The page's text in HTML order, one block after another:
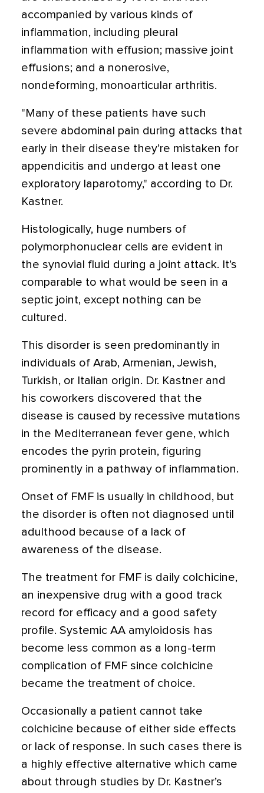
accompanied by various kinds of
inflammation, including pleural
inflammation with effusion; massive joint
effusions; and a nonerosive,
nondeforming, monoarticular arthritis.
"Many of these patients have such
severe abdominal pain during attacks that
early in their disease they’re mistaken for
appendicitis and undergo at least one
exploratory laparotomy," according to Dr.
Kastner.
Histologically, huge numbers of
polymorphonuclear cells are evident in
the synovial fluid during a joint attack. It’s
comparable to what would be seen in a
septic joint, except nothing can be
cultured.
This disorder is seen predominantly in
individuals of Arab, Armenian, Jewish,
Turkish, or Italian origin. Dr. Kastner and
his coworkers discovered that the
disease is caused by recessive mutations
in the Mediterranean fever gene, which
encodes the pyrin protein, figuring
prominently in a pathway of inflammation.
Onset of FMF is usually in childhood, but
the disorder is often not diagnosed until
adulthood because of a lack of
awareness of the disease.
The treatment for FMF is daily colchicine,
an inexpensive drug with a good track
record for efficacy and a good safety
profile. Systemic AA amyloidosis has
become less common as a long-term
complication of FMF since colchicine
became the treatment of choice.
Occasionally a patient cannot take
colchicine because of either side effects
or lack of response. In such cases there is
a highly effective alternative which came
about through studies by Dr. Kastner’s